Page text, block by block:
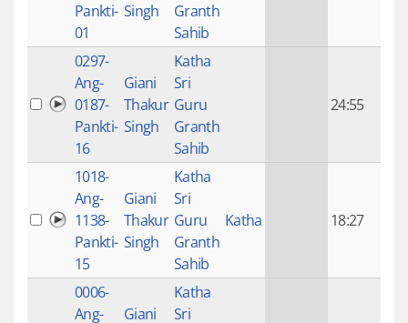
Pankti-
01
Singh
Granth
Sahib
0297-
Ang-
0187-
Pankti-
16
Giani
Thakur
Singh
Katha
Sri
Guru
Granth
Sahib
24:55
1018-
Ang-
1138-
Pankti-
15
Giani
Thakur
Singh
Katha
Sri
Guru
Granth
Sahib
Katha 18:27
0006-
Ang-
Giani
Katha
Sri